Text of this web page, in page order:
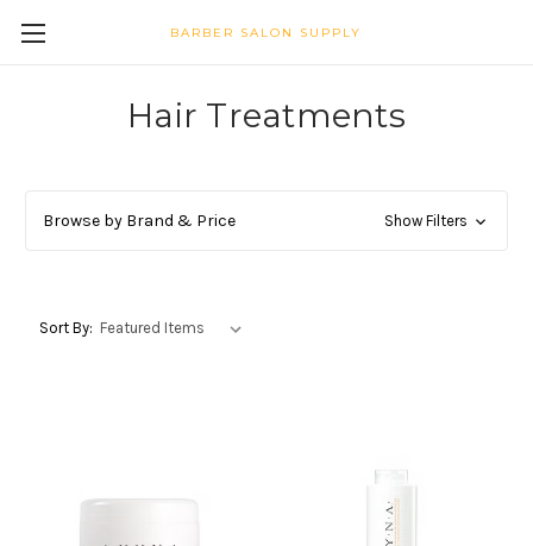
BARBER SALON SUPPLY
Hair Treatments
Browse by Brand & Price Show Filters
Sort By: